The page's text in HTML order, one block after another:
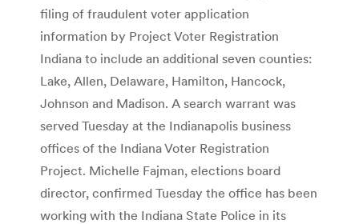
filing of fraudulent voter application
information by Project Voter Registration
Indiana to include an additional seven counties:
Lake, Allen, Delaware, Hamilton, Hancock,
Johnson and Madison. A search warrant was
served Tuesday at the Indianapolis business
offices of the Indiana Voter Registration
Project. Michelle Fajman, elections board
director, confirmed Tuesday the office has been
working with the Indiana State Police in its